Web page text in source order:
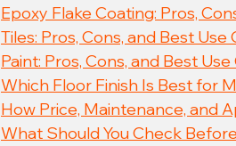
Epoxy Flake Coating: Pros,
Tiles: Pros, Cons, and Best Use
Paint: Pros, Cons, and Best Use
Which Floor Finish Is Best for
How Price, Maintenance, and
What Should You Check